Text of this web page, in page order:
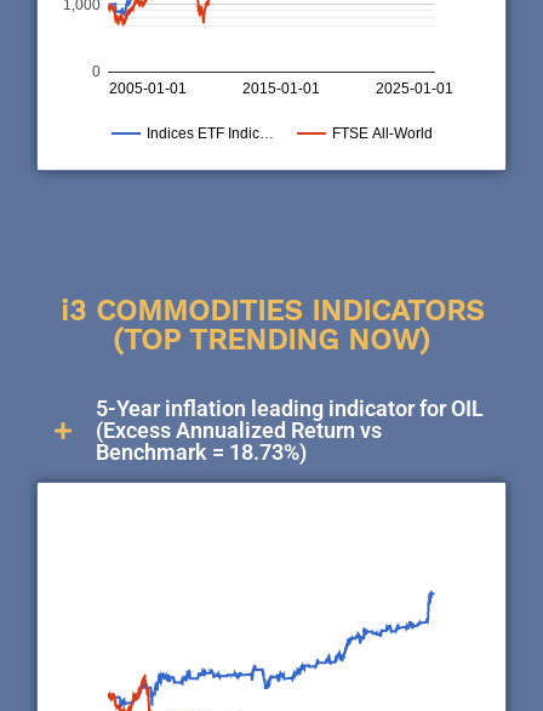
Indices ETF Indic… FTSE All-World
2005-01-01 2015-01-01 2025-01-01
0
1,000
i3 COMMODITIES INDICATORS
(TOP TRENDING NOW)
5-Year inflation leading indicator for OIL
(Excess Annualized Return vs
Benchmark = 18.73%)